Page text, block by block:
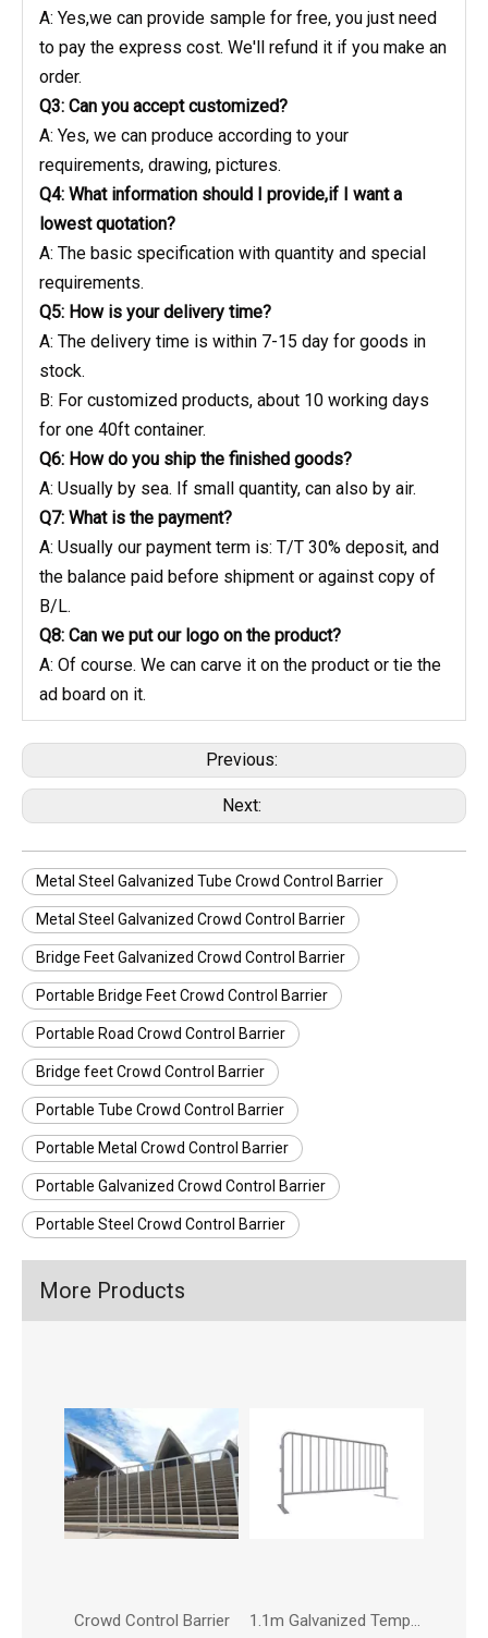
A: Yes,we can provide sample for free, you just need
to pay the express cost. We'll refund it if you make an
order.
Q3: Can you accept customized?
A: Yes, we can produce according to your
requirements, drawing, pictures.
Q4: What information should I provide,if I want a
lowest quotation?
A: The basic specification with quantity and special
requirements.
Q5: How is your delivery time?
A: The delivery time is within 7-15 day for goods in
stock.
B: For customized products, about 10 working days
for one 40ft container.
Q6: How do you ship the finished goods?
A: Usually by sea. If small quantity, can also by air.
Q7: What is the payment?
A: Usually our payment term is: T/T 30% deposit, and
the balance paid before shipment or against copy of
B/L.
Q8: Can we put our logo on the product?
A: Of course. We can carve it on the product or tie the
ad board on it.
Previous:
Next:
Metal Steel Galvanized Tube Crowd Control Barrier
Metal Steel Galvanized Crowd Control Barrier
Bridge Feet Galvanized Crowd Control Barrier
Portable Bridge Feet Crowd Control Barrier
Portable Road Crowd Control Barrier
Bridge feet Crowd Control Barrier
Portable Tube Crowd Control Barrier
Portable Metal Crowd Control Barrier
Portable Galvanized Crowd Control Barrier
Portable Steel Crowd Control Barrier
More Products
Crowd Control Barrier 1.1m Galvanized Temporary Pedestrian Crowd Control Traffic Road Safety Barrier Fence